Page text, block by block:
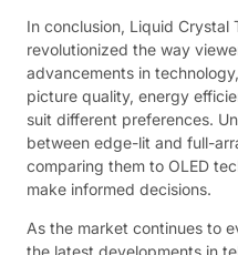
In conclusion, Liquid Crystal
revolutionized the way
advancements in
picture quality, energy
suit different preferences.
between edge-lit and full-
comparing them to OLED
make informed decisions.
As the market continues to
the latest developments in